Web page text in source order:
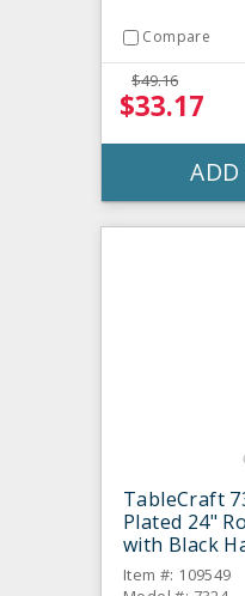
Compare
$49.16
$33.17
ADD
TableCraft
Plated 24"
with Black
Item #: 109549